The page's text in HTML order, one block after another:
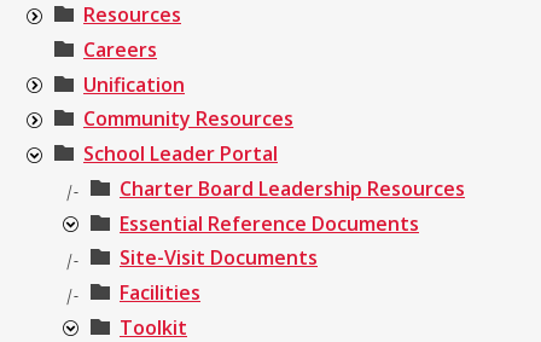
Resources
Careers
Unification
Community Resources
School Leader Portal
|-
Charter Board Leadership Resources
Essential Reference Documents
|- Site-Visit Documents
|-
Facilities
Toolkit